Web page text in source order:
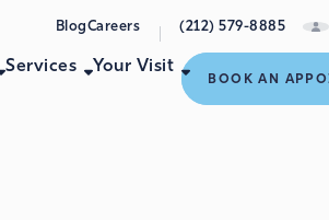
BlogCareers (212) 579-8885
Services Your Visit
BOOK AN